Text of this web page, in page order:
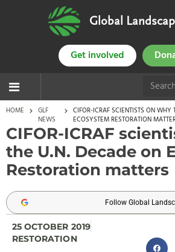
Global
Get involved
HOME
GLF
NEWS
CIFOR-ICRAF SCIENTISTS ON WHY
ECOSYSTEM RESTORATION
CIFOR-ICRAF
the U.N. Decade on
Restoration matters
Follow Global
25 OCTOBER 2019
RESTORATION